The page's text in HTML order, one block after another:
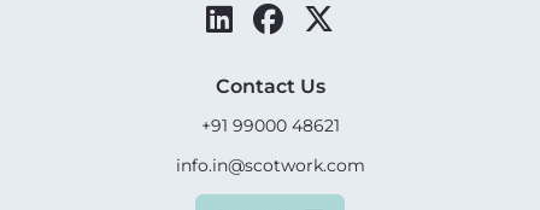
Contact Us
+91 99000 48621
info.in@scotwork.com